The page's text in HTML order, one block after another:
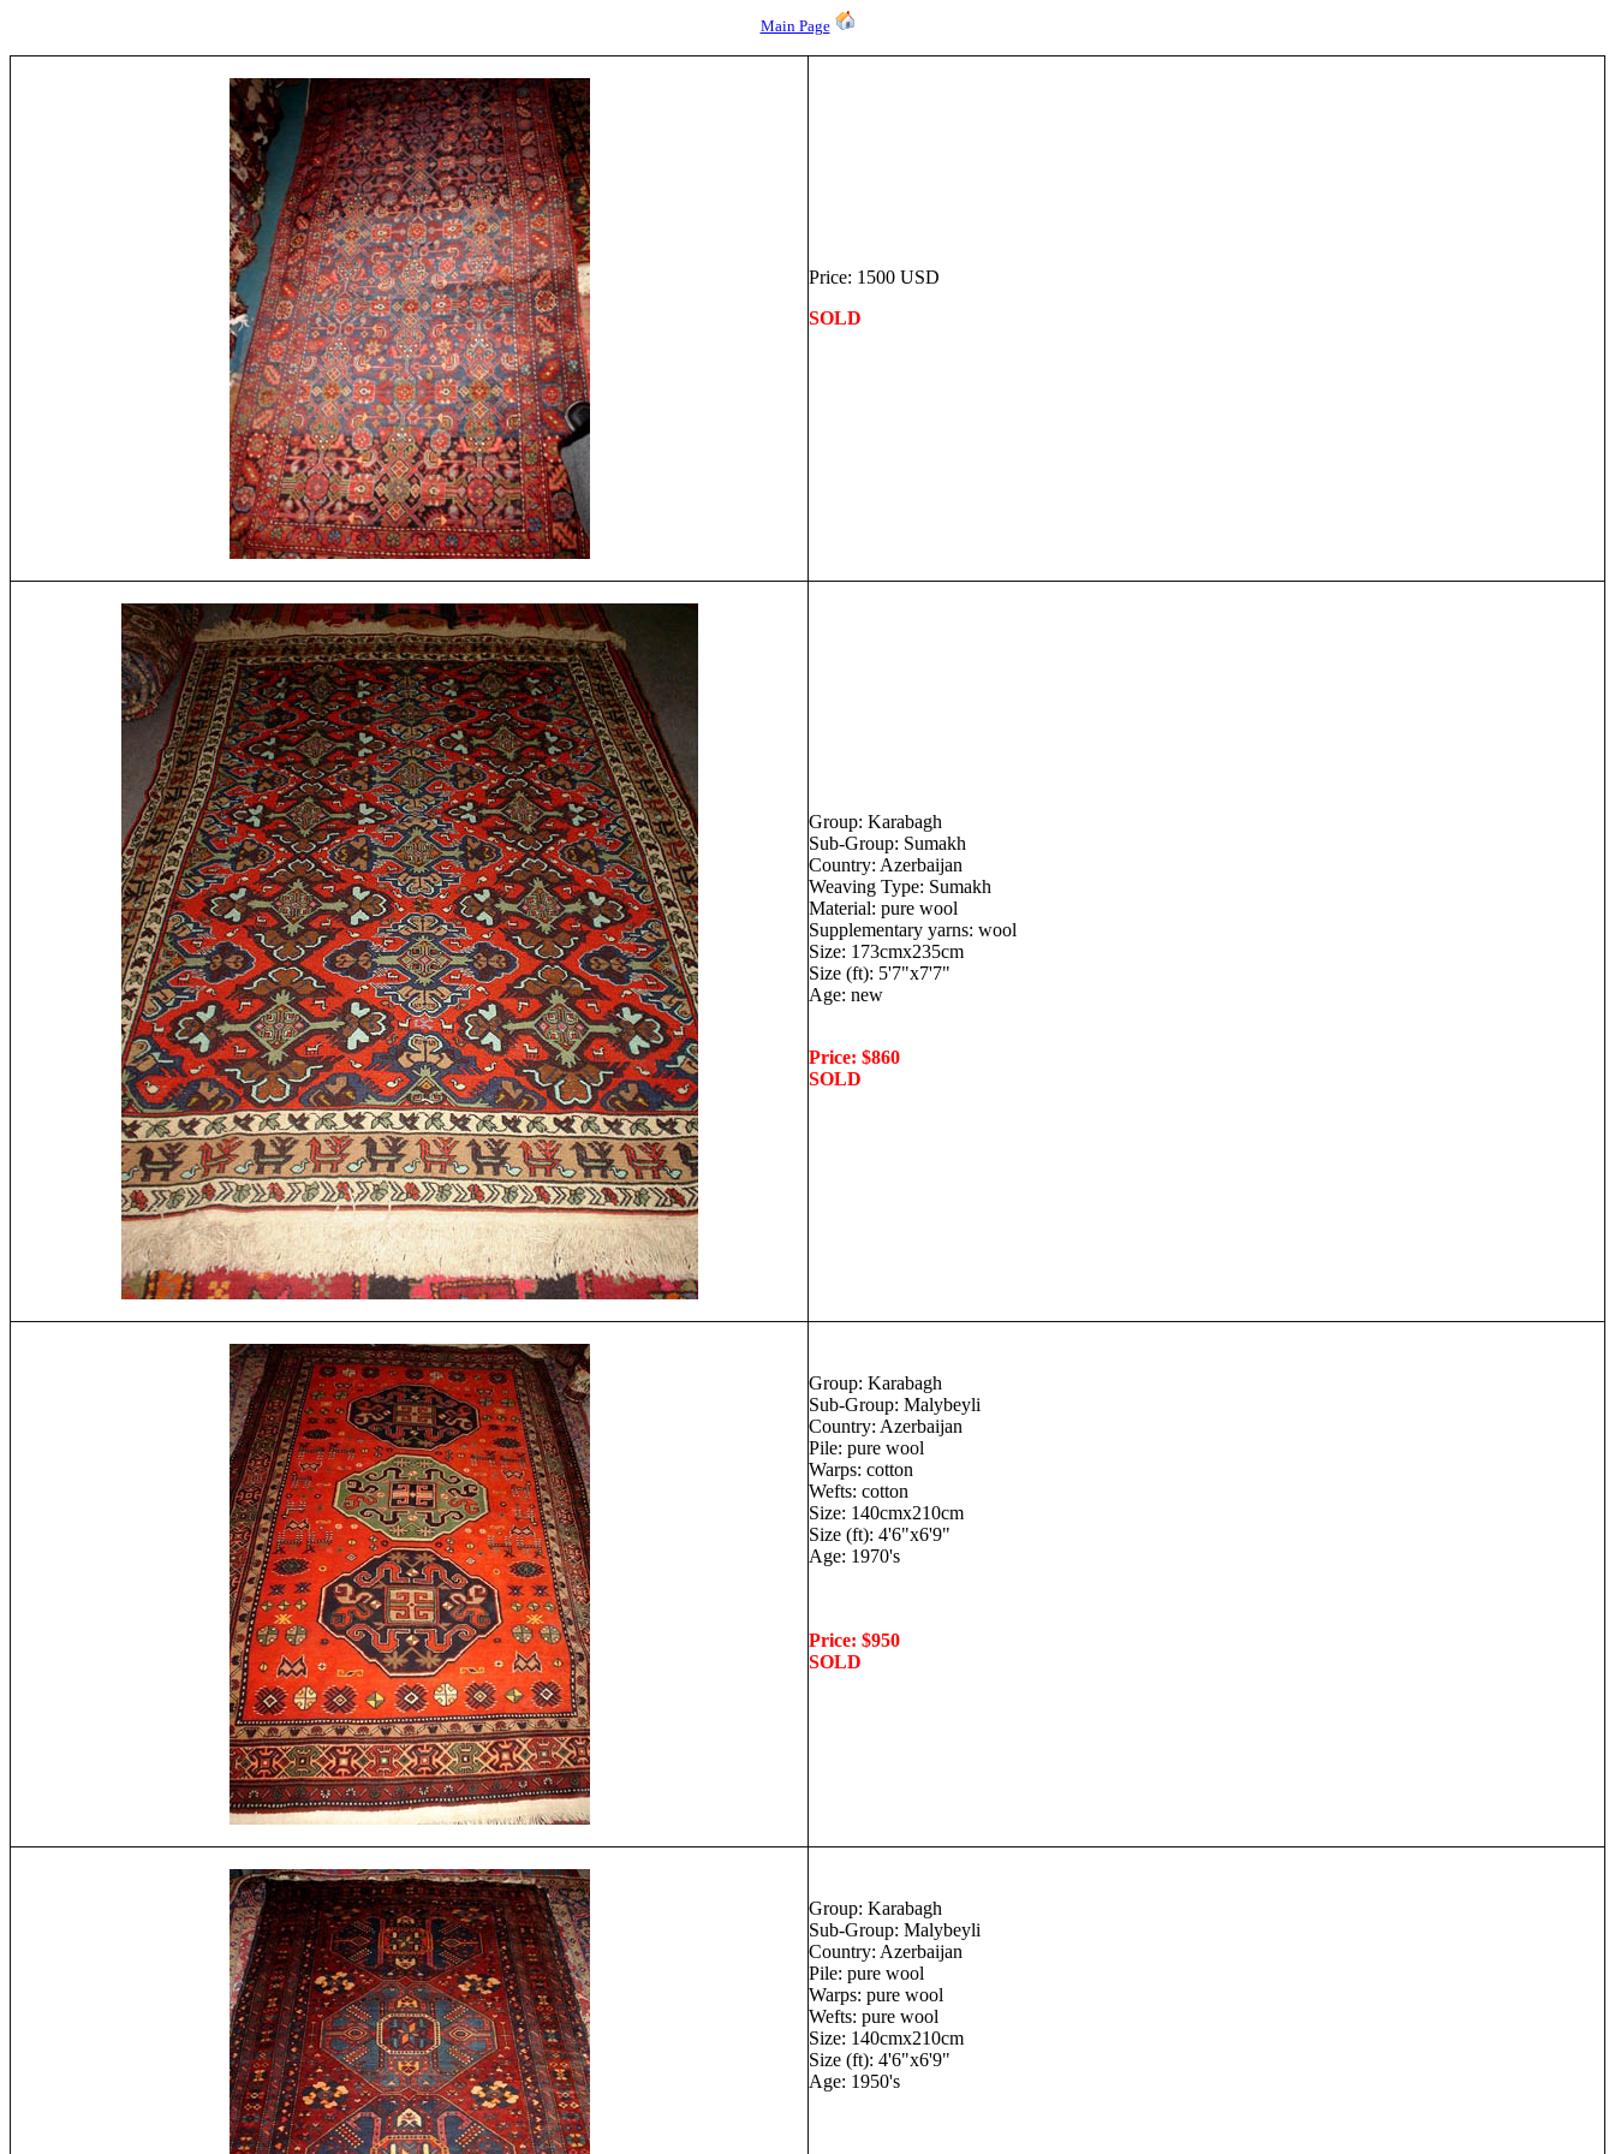
Main Page
Price: 1500 USD
SOLD
Group: Karabagh
Sub-Group: Sumakh
Country: Azerbaijan
Weaving Type: Sumakh
Material: pure wool
Supplementary yarns: wool
Size: 173cmx235cm
Size (ft): 5'7"x7'7"
Age: new
Price: $860
SOLD
Group: Karabagh
Sub-Group: Malybeyli
Country: Azerbaijan
Pile: pure wool
Warps: cotton
Wefts: cotton
Size: 140cmx210cm
Size (ft): 4'6"x6'9"
Age: 1970's
Price: $950
SOLD
Group: Karabagh
Sub-Group: Malybeyli
Country: Azerbaijan
Pile: pure wool
Warps: pure wool
Wefts: pure wool
Size: 140cmx210cm
Size (ft): 4'6"x6'9"
Age: 1950's